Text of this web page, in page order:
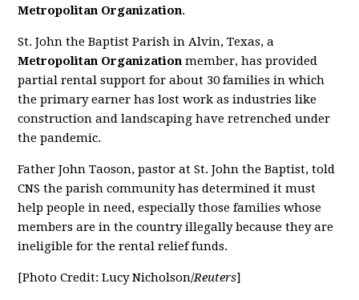
Metropolitan Organization.
St. John the Baptist Parish in Alvin, Texas, a
Metropolitan Organization member, has provided
partial rental support for about 30 families in which
the primary earner has lost work as industries like
construction and landscaping have retrenched under
the pandemic.
Father John Taoson, pastor at St. John the Baptist, told
CNS the parish community has determined it must
help people in need, especially those families whose
members are in the country illegally because they are
ineligible for the rental relief funds.
[Photo Credit: Lucy Nicholson/Reuters]